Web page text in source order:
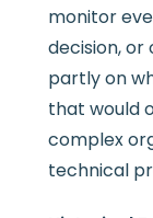
monitor
decision,
partly on
that would
complex
technical